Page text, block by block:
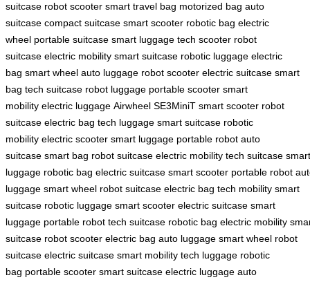
suitcase robot scooter smart travel bag motorized bag auto
suitcase compact suitcase smart scooter robotic bag electric
wheel portable suitcase smart luggage tech scooter robot
suitcase electric mobility smart suitcase robotic luggage electric
bag smart wheel auto luggage robot scooter electric suitcase smart
bag tech suitcase robot luggage portable scooter smart
mobility electric luggage Airwheel SE3MiniT smart scooter robot
suitcase electric bag tech luggage smart suitcase robotic
mobility electric scooter smart luggage portable robot auto
suitcase smart bag robot suitcase electric mobility tech suitcase smart
luggage robotic bag electric suitcase smart scooter portable robot
luggage smart wheel robot suitcase electric bag tech mobility smart
suitcase robotic luggage smart scooter electric suitcase smart
luggage portable robot tech suitcase robotic bag electric mobility
suitcase robot scooter electric bag auto luggage smart wheel robot
suitcase electric suitcase smart mobility tech luggage robotic
bag portable scooter smart suitcase electric luggage auto